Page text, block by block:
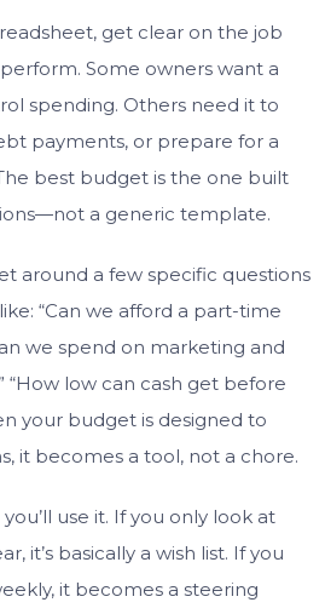
get clear on the job
Some owners want a
spending. Others need it to
payments, or prepare for a
best budget is the one built
a generic template.
around a few specific questions
“Can we afford a part-time
we spend on marketing and
“How low can cash get before
your budget is designed to
it becomes a tool, not a chore.
use it. If you only look at
it’s basically a wish list. If you
it becomes a steering